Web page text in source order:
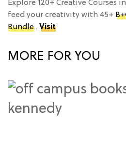
Explore 120+ Creative Courses
feed your creativity with 45+
Bundle . Visit
MORE FOR YOU